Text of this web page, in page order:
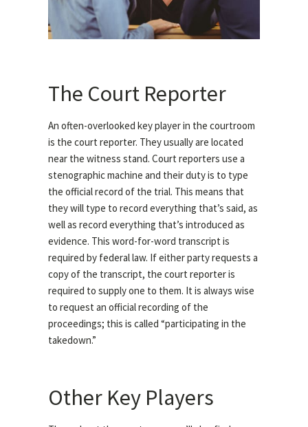
The Court Reporter
An often-overlooked key player in the courtroom
is the court reporter. They usually are located
near the witness stand. Court reporters use a
stenographic machine and their duty is to type
the official record of the trial. This means that
they will type to record everything that’s said, as
well as record everything that’s introduced as
evidence. This word-for-word transcript is
required by federal law. If either party requests a
copy of the transcript, the court reporter is
required to supply one to them. It is always wise
to request an official recording of the
proceedings; this is called “participating in the
takedown.”
Other Key Players